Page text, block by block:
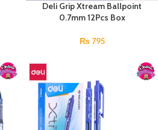
Deli Grip Xtream Ballpoint
0.7mm 12Pcs Box
₨795